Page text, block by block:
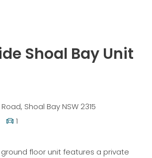
Shoal Bay Unit
Shoal Bay NSW 2315
1
floor unit features a private